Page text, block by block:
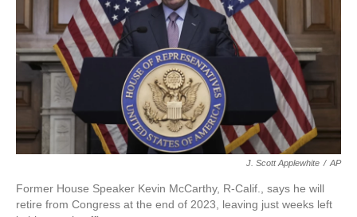
J. Scott Applewhite / AP
Former House Speaker Kevin McCarthy, R-Calif., says he will
retire from Congress at the end of 2023, leaving just weeks left